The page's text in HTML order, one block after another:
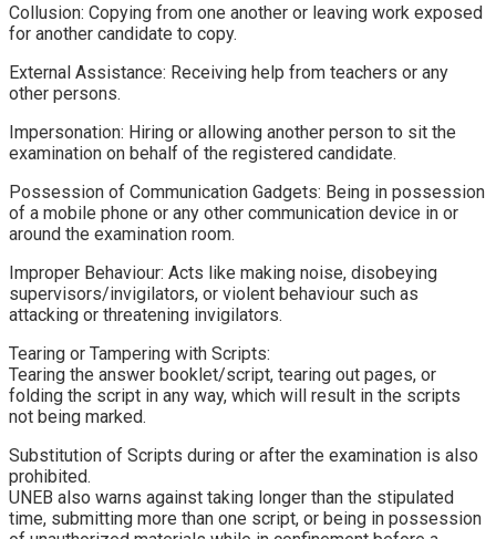
​Collusion: Copying from one another or leaving work exposed
for another candidate to copy.
​External Assistance: Receiving help from teachers or any
other persons.
​Impersonation: Hiring or allowing another person to sit the
examination on behalf of the registered candidate.
​Possession of Communication Gadgets: Being in possession
of a mobile phone or any other communication device in or
around the examination room.
​Improper Behaviour: Acts like making noise, disobeying
supervisors/invigilators, or violent behaviour such as
attacking or threatening invigilators.
​Tearing or Tampering with Scripts:
Tearing the answer booklet/script, tearing out pages, or
folding the script in any way, which will result in the scripts
not being marked.
​Substitution of Scripts during or after the examination is also
prohibited.
​UNEB also warns against taking longer than the stipulated
time, submitting more than one script, or being in possession